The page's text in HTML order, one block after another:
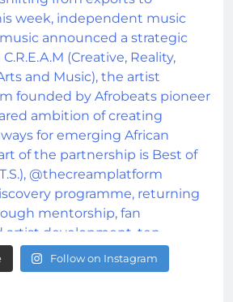
Follow on Instagram